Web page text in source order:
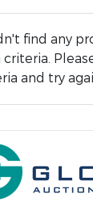
find any
criteria.
and try